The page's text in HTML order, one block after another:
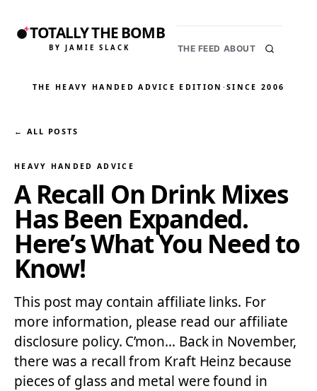
TOTALLY THE BOMB
BY JAMIE SLACK THE FEED ABOUT
THE HEAVY HANDED ADVICE EDITION ·SINCE 2006
← ALL POSTS
HEAVY HANDED ADVICE
A Recall On Drink Mixes
Has Been Expanded.
Here’s What You Need to
Know!
This post may contain affiliate links. For
more information, please read our affiliate
disclosure policy. C’mon… Back in November,
there was a recall from Kraft Heinz because
pieces of glass and metal were found in